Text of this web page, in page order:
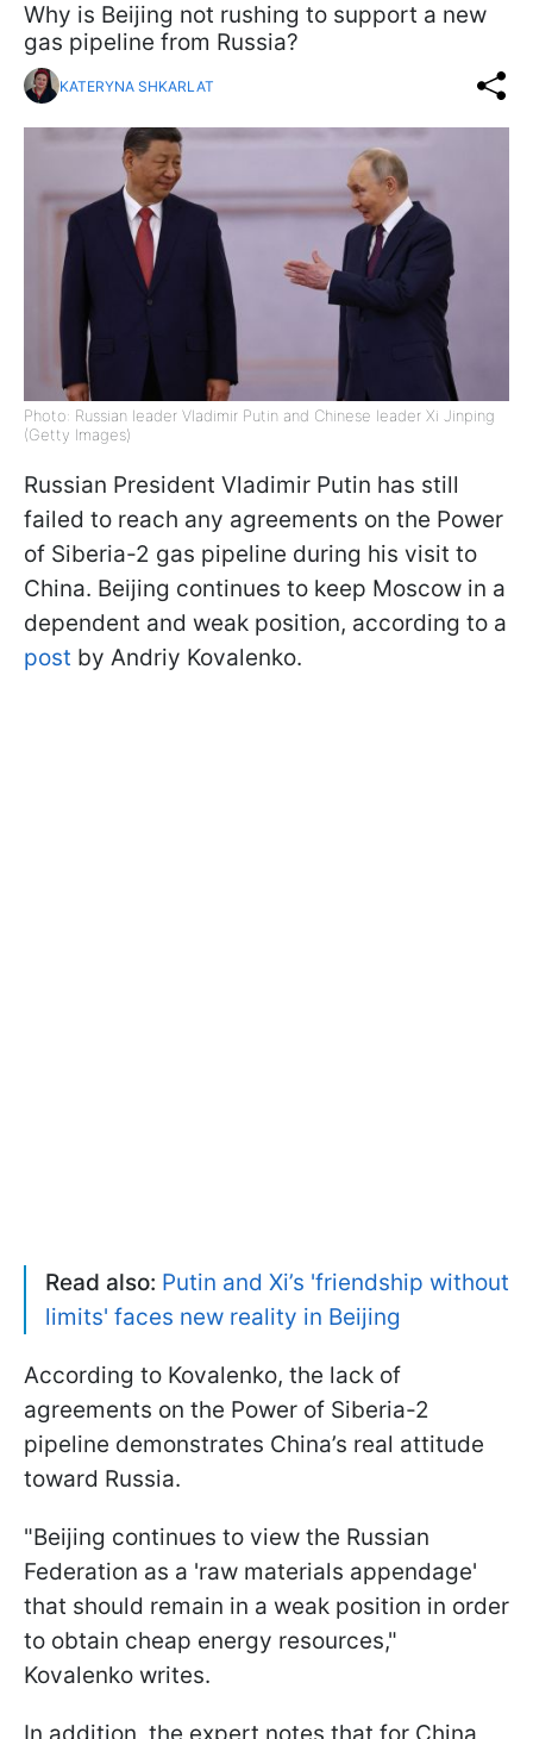
Why is Beijing not rushing to support a new
gas pipeline from Russia?
KATERYNA SHKARLAT
Photo: Russian leader Vladimir Putin and Chinese leader Xi Jinping
(Getty Images)
Russian President Vladimir Putin has still
failed to reach any agreements on the Power
of Siberia-2 gas pipeline during his visit to
China. Beijing continues to keep Moscow in a
dependent and weak position, according to a
post by Andriy Kovalenko.
Read also: Putin and Xi’s 'friendship without
limits' faces new reality in Beijing
According to Kovalenko, the lack of
agreements on the Power of Siberia-2
pipeline demonstrates China’s real attitude
toward Russia.
"Beijing continues to view the Russian
Federation as a 'raw materials appendage'
that should remain in a weak position in order
to obtain cheap energy resources,"
Kovalenko writes.
In addition, the expert notes that for China,